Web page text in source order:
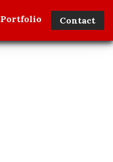
Portfolio Contact